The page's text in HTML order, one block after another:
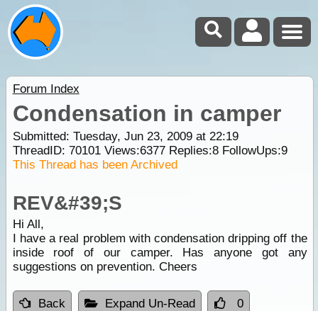
Forum Index
Condensation in camper
Submitted: Tuesday, Jun 23, 2009 at 22:19
ThreadID: 70101Views:6377Replies:8FollowUps:9
This Thread has been Archived
REV&#39;S
Hi All,
I have a real problem with condensation dripping off the
inside roof of our camper. Has anyone got any
suggestions on prevention. Cheers
Back Expand Un-Read 0